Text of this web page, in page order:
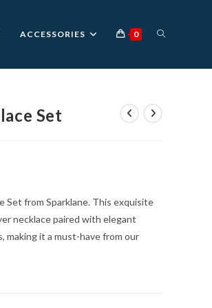
ACCESSORIES 0 TOGGLE
Set
Set from Sparklane. This exquisite
necklace paired with elegant
making it a must-have from our